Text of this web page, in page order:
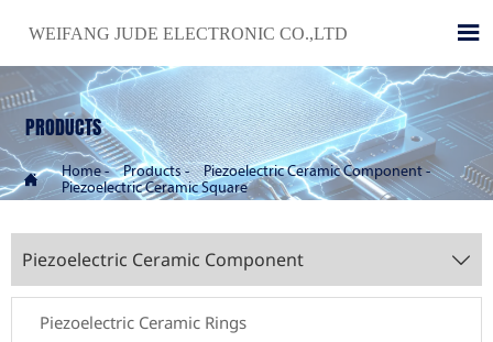
WEIFANG JUDE ELECTRONIC CO.,LTD 
PRODUCTS
 Home- Products- Piezoelectric Ceramic Component -
Piezoelectric Ceramic Square
Piezoelectric Ceramic Component 
Piezoelectric Ceramic Rings